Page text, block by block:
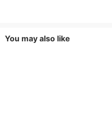
You may also like